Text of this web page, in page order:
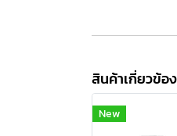
สินค้าเกี่ยวข้อง
New